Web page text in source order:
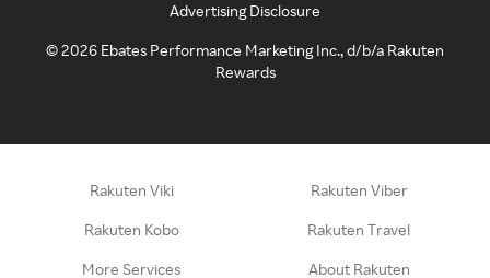
Advertising Disclosure
©2026 Ebates Performance Marketing Inc., d/b/a Rakuten
Rewards
Rakuten Viki Rakuten Viber
Rakuten Kobo Rakuten Travel
More Services About Rakuten